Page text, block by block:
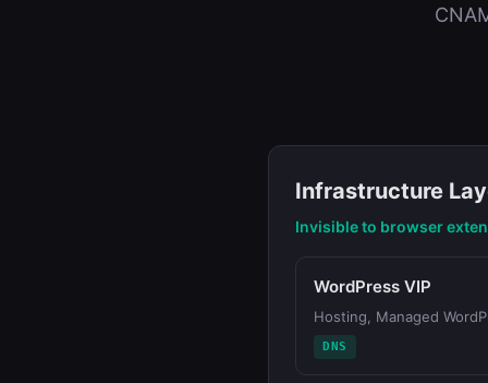
Infrastructure
Invisible to browser
WordPress VIP
Hosting, Managed
DNS